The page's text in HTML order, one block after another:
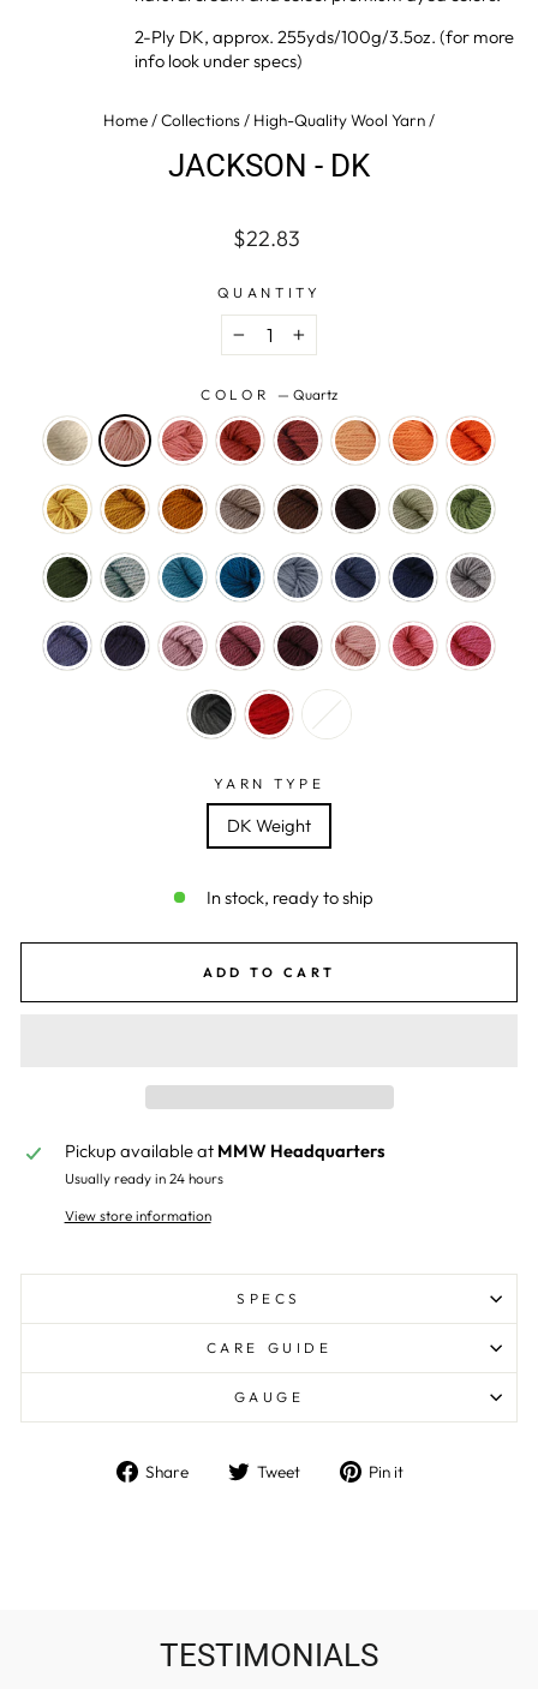
2-Ply DK, approx. 255yds/100g/3.5oz. (for more
info look under specs)
Home/Collections/ High-Quality Wool Yarn/
JACKSON - DK
Regular
$22.83
QUANTITY
− +
COLOR — Quartz
YARN TYPE
DK Weight
In stock, ready to ship
ADD TO CART
Pickup available at MMW Headquarters
Usually ready in 24 hours
View store information
SPECS
CARE GUIDE
GAUGE
Share
Share Tweet
Tweet Pin it
TESTIMONIALS